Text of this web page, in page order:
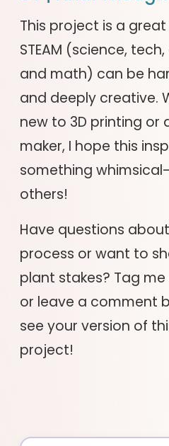
This project is a
STEAM (science,
and math) can be
and deeply creative.
new to 3D printing or
maker, I hope this
something
others!
Have questions
process or want to
plant stakes? Tag
or leave a comment
see your version of
project!